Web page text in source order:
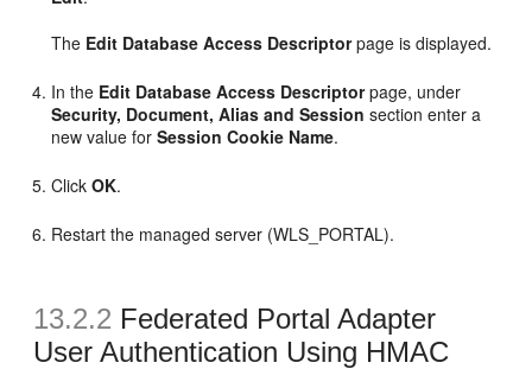
The Edit Database Access Descriptorpage is displayed.
In the Edit Database Access Descriptorpage, under
Security, Document, Alias and Session section enter a
new value forSession Cookie Name.
ClickOK.
Restart the managed server (WLS_PORTAL).
13.2.2 Federated Portal Adapter
User Authentication Using HMAC